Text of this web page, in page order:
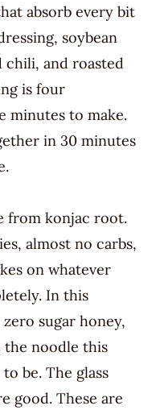
absorb every bit
soybean
and roasted
is four
minutes to make.
in 30 minutes
from konjac root.
almost no carbs,
on whatever
In this
sugar honey,
the noodle this
be. The glass
good. These are